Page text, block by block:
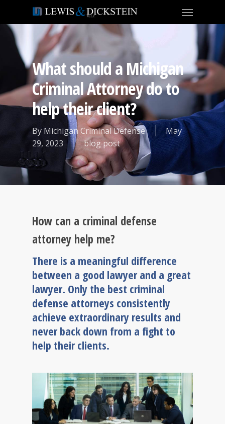
What should a Michigan
Criminal Attorney do to
help their client?
By Michigan Criminal Defense
May
29, 2023
blog post
How can a criminal defense
attorney help me?
There is a meaningful difference
between a good lawyer and a great
lawyer. Only the best criminal
defense attorneys consistently
achieve extraordinary results and
never back down from a fight to
help their clients.